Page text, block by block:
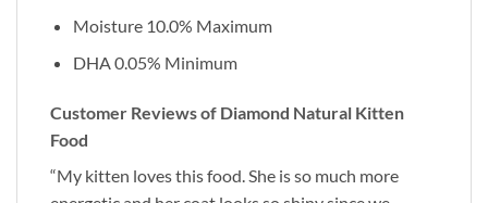
Moisture 10.0% Maximum
DHA 0.05% Minimum
Customer Reviews of Diamond Natural Kitten
Food
“My kitten loves this food. She is so much more